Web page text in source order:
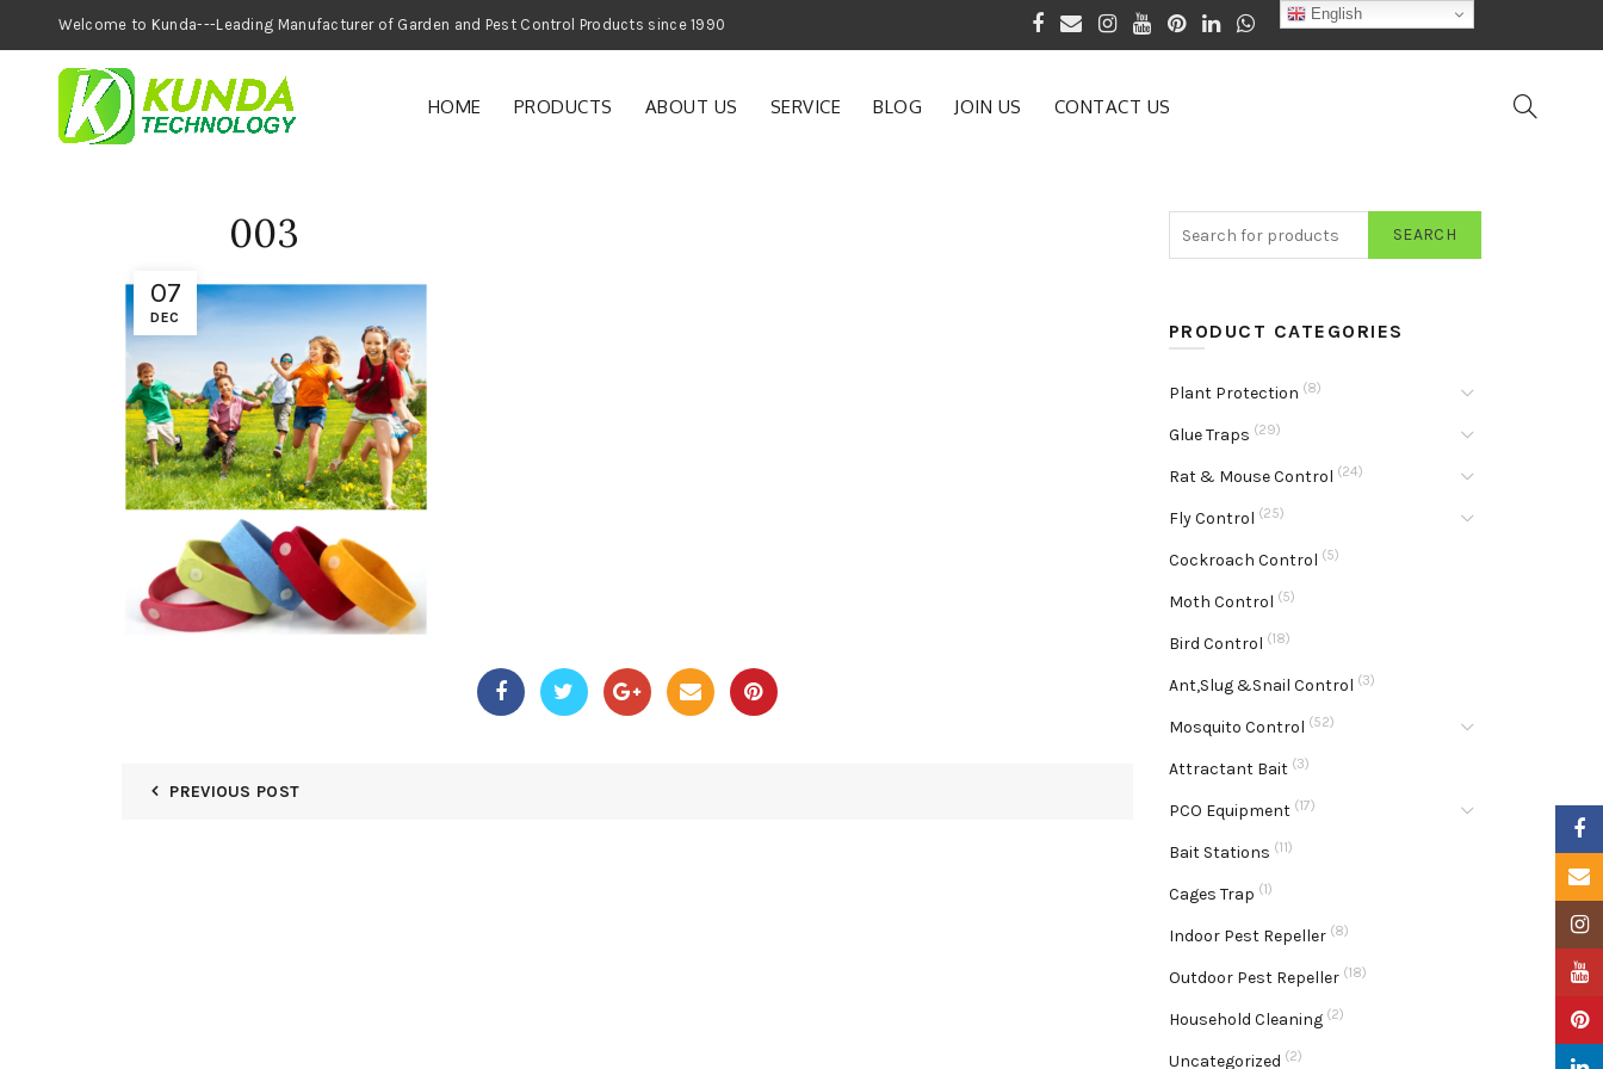
Welcome to Kunda---Leading Manufacturer of Garden and Pest Control Products since 1990
HOME PRODUCTS ABOUT US SERVICE BLOG JOIN US CONTACT US
07
DEC
003
PREVIOUS POST
SEARCH
PRODUCT CATEGORIES
Plant Protection (8)
Glue Traps (29)
Rat & Mouse Control (24)
Fly Control (25)
Cockroach Control (5)
Moth Control (5)
Bird Control (18)
Ant,Slug &Snail Control (3)
Mosquito Control (52)
Attractant Bait (3)
PCO Equipment (17)
Bait Stations (11)
Cages Trap (1)
Indoor Pest Repeller (8)
Outdoor Pest Repeller (18)
Household Cleaning (2)
Uncategorized (2)
English
Email